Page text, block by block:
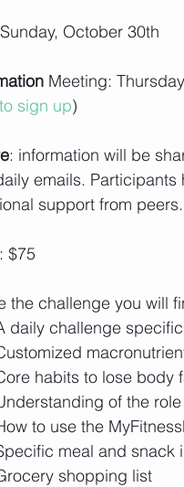
October 30th
Meeting:
sign up)
: information will be
emails.
support from
: $75
the challenge you will
daily challenge
habits to lose body
of the
to use the
meal and snack
shopping list